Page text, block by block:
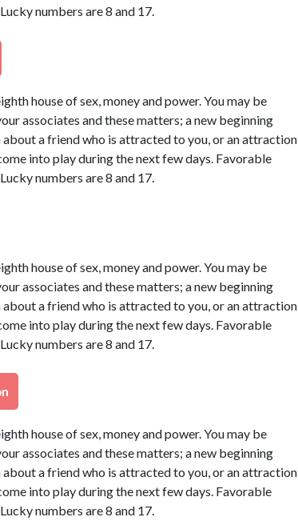
numbers are 8 and 17.
house of sex, money and power. You may be
associates and these matters; a new beginning
a friend who is attracted to you, or an attraction
into play during the next few days. Favorable
numbers are 8 and 17.
house of sex, money and power. You may be
associates and these matters; a new beginning
a friend who is attracted to you, or an attraction
into play during the next few days. Favorable
numbers are 8 and 17.
house of sex, money and power. You may be
associates and these matters; a new beginning
a friend who is attracted to you, or an attraction
into play during the next few days. Favorable
numbers are 8 and 17.